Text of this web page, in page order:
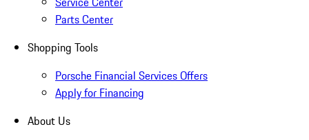
Parts Center
Shopping Tools
Porsche Financial Services Offers
Apply for Financing
About Us